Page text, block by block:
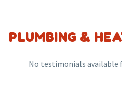
PLUMBING &
No testimonials available